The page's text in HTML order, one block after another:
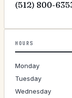
(512) 800-
HOURS
Monday
Tuesday
Wednesday